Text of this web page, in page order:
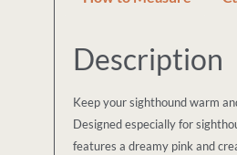
Description
Keep your sighthound warm
Designed especially for
features a dreamy pink and